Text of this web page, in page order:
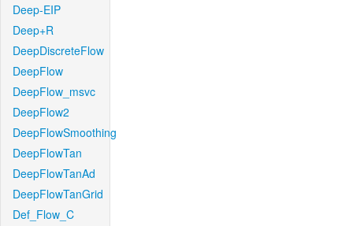
Deep-EIP
Deep+R
DeepDiscreteFlow
DeepFlow
DeepFlow_msvc
DeepFlow2
DeepFlowSmoothing
DeepFlowTan
DeepFlowTanAd
DeepFlowTanGrid
Def_Flow_C